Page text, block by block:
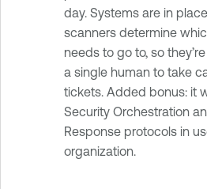
day. Systems are in
scanners determine
needs to go to, so
a single human to take
tickets. Added bonus: it
Security Orchestration
Response protocols in
organization.